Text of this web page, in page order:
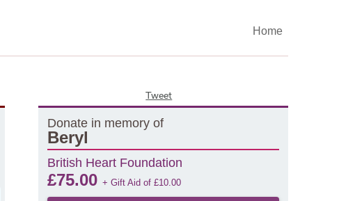
Home
Tweet
Donate in memory of
Beryl
British Heart Foundation
£75.00 + Gift Aid of £10.00